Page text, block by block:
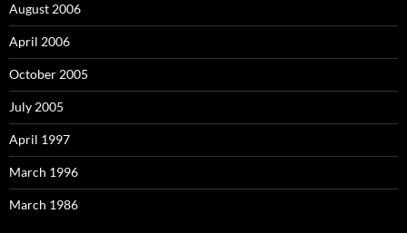
August 2006
April 2006
October 2005
July 2005
April 1997
March 1996
March 1986